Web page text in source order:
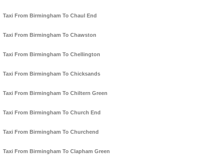
Taxi From Birmingham To Chaul End
Taxi From Birmingham To Chawston
Taxi From Birmingham To Chellington
Taxi From Birmingham To Chicksands
Taxi From Birmingham To Chiltern Green
Taxi From Birmingham To Church End
Taxi From Birmingham To Churchend
Taxi From Birmingham To Clapham Green